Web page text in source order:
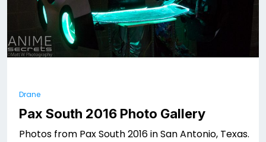
Drane
Pax South 2016 Photo Gallery
Photos from Pax South 2016 in San Antonio, Texas.